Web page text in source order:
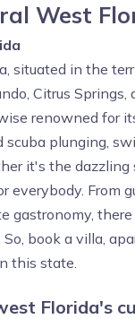
West
situated in the
Citrus
renowned for
scuba plunging,
it's the
everybody. From
gastronomy,
book a villa,
this state.
Florida's